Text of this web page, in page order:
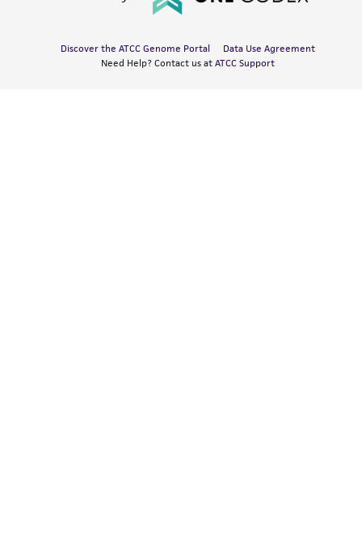
Discover the ATCC Genome Portal
Data Use Agreement
Need Help? Contact us at ATCC Support